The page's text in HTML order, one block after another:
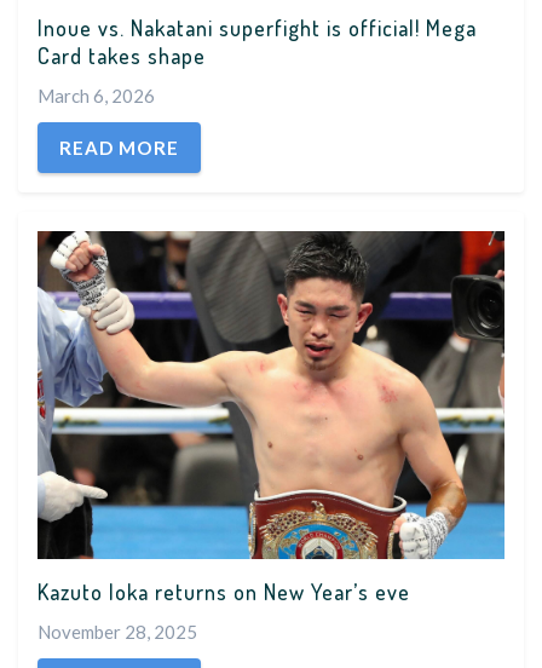
Inoue vs. Nakatani superfight is official! Mega
Card takes shape
March 6, 2026
READ MORE
Kazuto Ioka returns on New Year’s eve
November 28, 2025